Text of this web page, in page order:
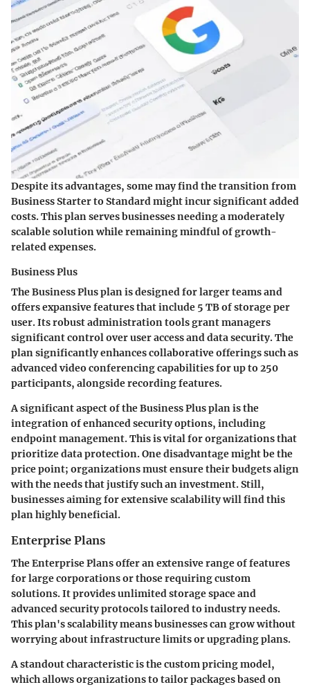
Despite its advantages, some may find the transition from
Business Starter to Standard might incur significant added
costs. This plan serves businesses needing a moderately
scalable solution while remaining mindful of growth-
related expenses.
Business Plus
The Business Plus plan is designed for larger teams and
offers expansive features that include 5 TB of storage per
user. Its robust administration tools grant managers
significant control over user access and data security. The
plan significantly enhances collaborative offerings such as
advanced video conferencing capabilities for up to 250
participants, alongside recording features.
A significant aspect of the Business Plus plan is the
integration of enhanced security options, including
endpoint management. This is vital for organizations that
prioritize data protection. One disadvantage might be the
price point; organizations must ensure their budgets align
with the needs that justify such an investment. Still,
businesses aiming for extensive scalability will find this
plan highly beneficial.
Enterprise Plans
The Enterprise Plans offer an extensive range of features
for large corporations or those requiring custom
solutions. It provides unlimited storage space and
advanced security protocols tailored to industry needs.
This plan's scalability means businesses can grow without
worrying about infrastructure limits or upgrading plans.
A standout characteristic is the custom pricing model,
which allows organizations to tailor packages based on